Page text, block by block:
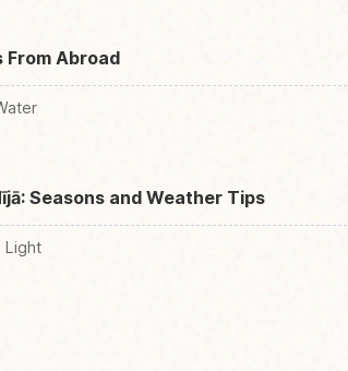
Abroad
Seasons and Weather Tips
Light